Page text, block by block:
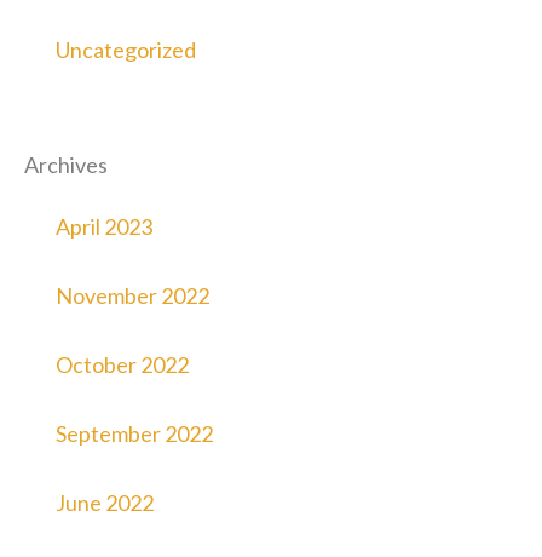
Uncategorized
Archives
April 2023
November 2022
October 2022
September 2022
June 2022